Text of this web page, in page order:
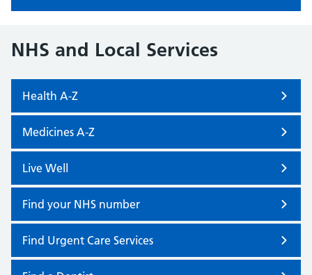
NHS and Local Services
Health A-Z
Medicines A-Z
Live Well
Find your NHS number
Find Urgent Care Services